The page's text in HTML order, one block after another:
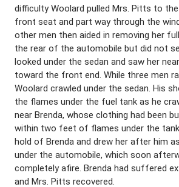
difficulty Woolard pulled Mrs. Pitts to
front seat and part way through the
other men then aided in removing her
the rear of the automobile but did not
looked under the sedan and saw her
toward the front end. While three men
Woolard crawled under the sedan. His
the flames under the fuel tank as he
near Brenda, whose clothing had been
within two feet of flames under the
hold of Brenda and drew her after him
under the automobile, which soon
completely afire. Brenda had suffered
and Mrs. Pitts recovered.